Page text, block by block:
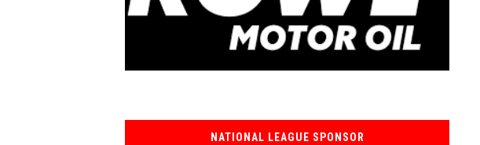
NATIONAL LEAGUE SPONSOR